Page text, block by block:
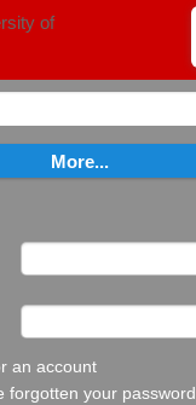
an account
forgotten your password